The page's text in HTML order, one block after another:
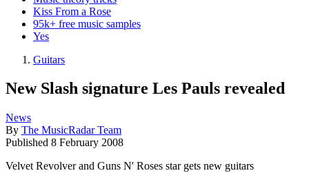
Kiss From a Rose
95k+ free music samples
Yes
Guitars
New Slash signature Les Pauls revealed
News
By The MusicRadar Team
Published 8 February 2008
Velvet Revolver and Guns N' Roses star gets new guitars